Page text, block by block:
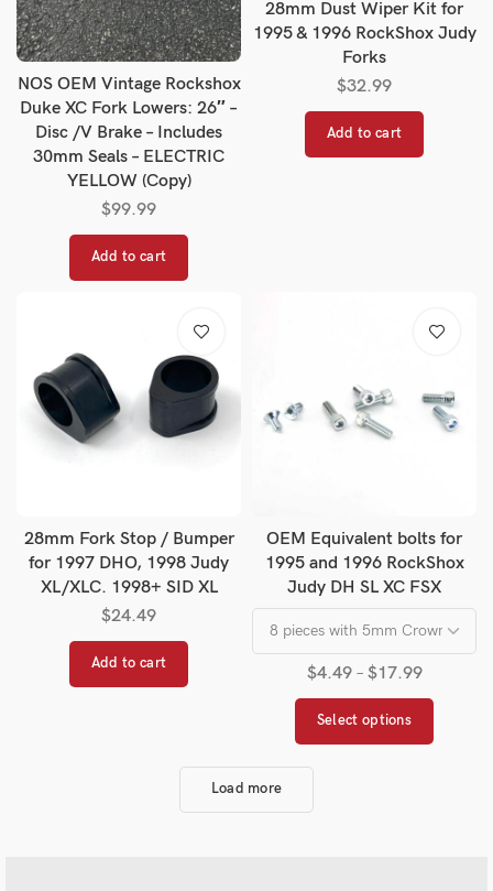
NOS OEM Vintage Rockshox
Duke XC Fork Lowers: 26″ –
Disc /V Brake – Includes
30mm Seals – ELECTRIC
YELLOW (Copy)
$99.99
Add to cart
28mm Dust Wiper Kit for
1995 & 1996 RockShox Judy
Forks
$32.99
Add to cart
28mm Fork Stop / Bumper
for 1997 DHO, 1998 Judy
XL/XLC. 1998+ SID XL
$24.49
Add to cart
OEM Equivalent bolts for
1995 and 1996 RockShox
Judy DH SL XC FSX
$4.49 – $17.99
Select options
Load more